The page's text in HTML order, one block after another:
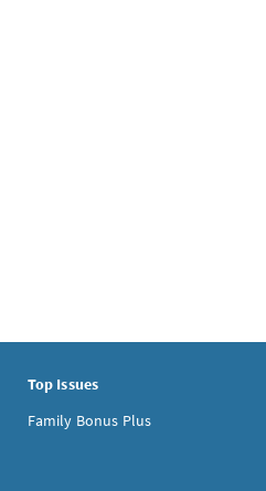
Top Issues
Family Bonus Plus